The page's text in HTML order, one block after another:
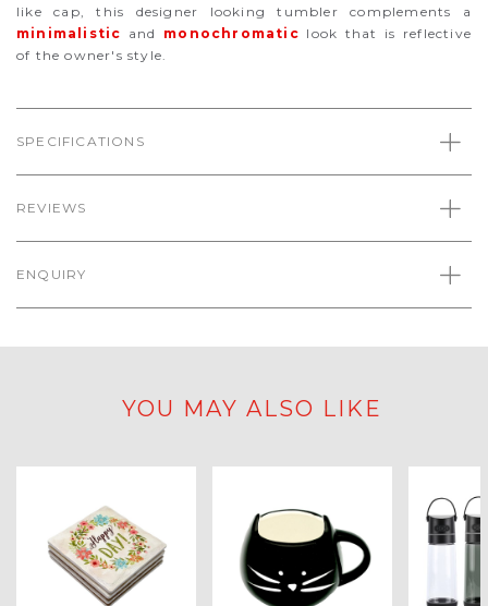
like cap, this designer looking tumbler complements a
minimalistic and monochromatic look that is reflective
of the owner's style.
SPECIFICATIONS
REVIEWS
ENQUIRY
YOU MAY ALSO LIKE